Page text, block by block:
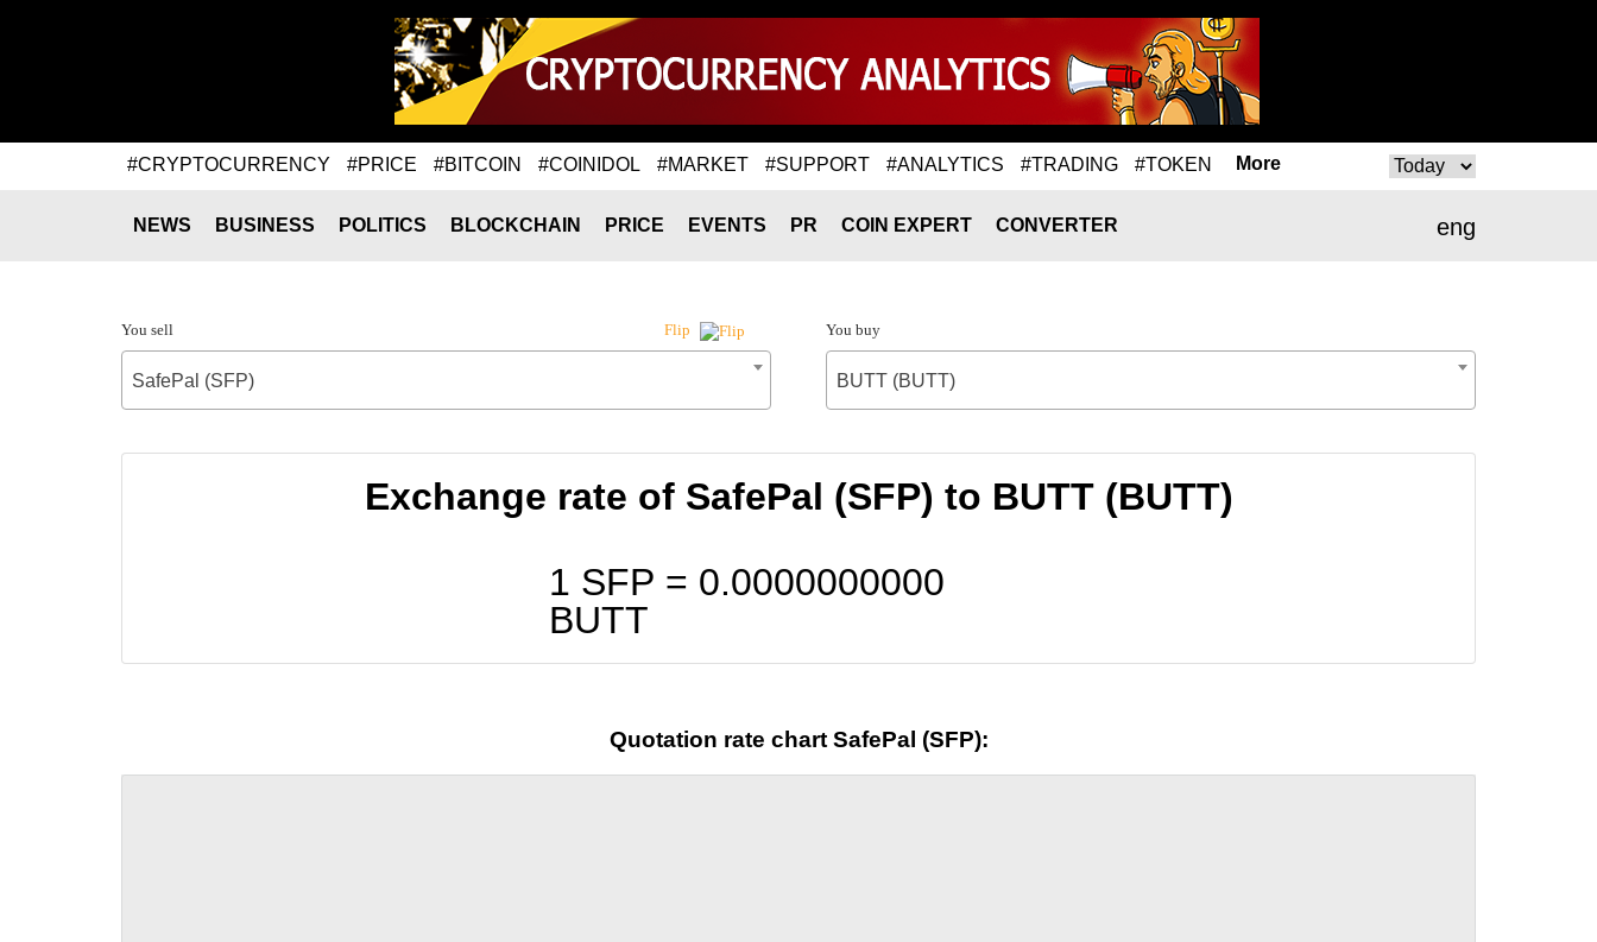
#CRYPTOCURRENCY #PRICE #BITCOIN #COINIDOL #MARKET #SUPPORT #ANALYTICS #TRADING #TOKEN More
eng
NEWS BUSINESS POLITICS BLOCKCHAIN PRICE EVENTS PR COIN EXPERT CONVERTER
You sell Flip
SafePal (SFP)
You buy
BUTT (BUTT)
Exchange rate of SafePal (SFP) to BUTT (BUTT)
1 SFP = 0.0000000000
BUTT
Quotation rate chart SafePal (SFP):